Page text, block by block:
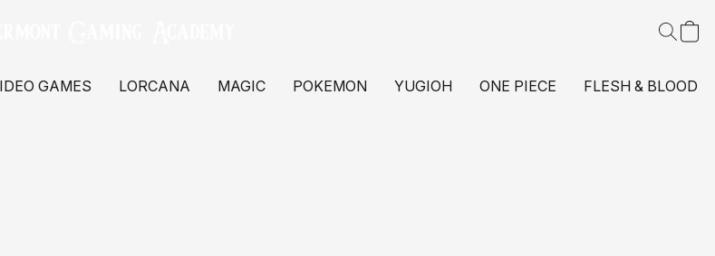
GAMES LORCANA MAGIC POKEMON YUGIOH ONE PIECE FLESH & BLOOD